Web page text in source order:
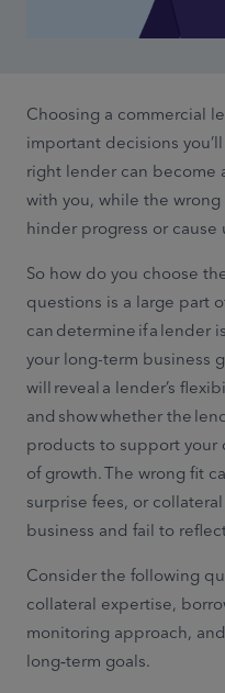
Choosing a commercial
important decisions
right lender can become
with you, while the
hinder progress or cause
So how do you choose
questions is a large part
can determine if a
your long-term business
will reveal a lender’s
and show whether the
products to support your
of growth. The wrong fit
surprise fees, or
business and fail to
Consider the following
collateral expertise,
monitoring approach,
long‑term goals.